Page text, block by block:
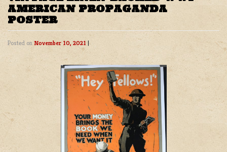
AMERICAN PROPAGANDA
POSTER
Posted on November 10, 2021 |